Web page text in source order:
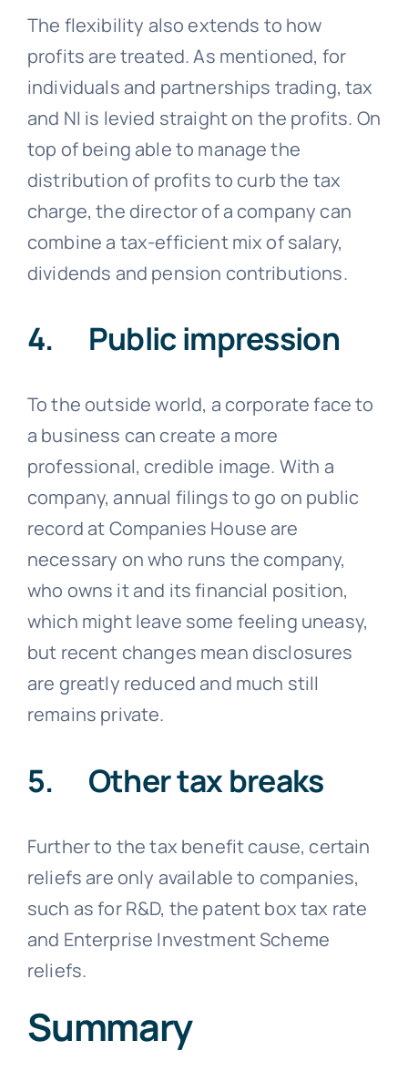
The flexibility also extends to how
profits are treated. As mentioned, for
individuals and partnerships trading, tax
and NI is levied straight on the profits. On
top of being able to manage the
distribution of profits to curb the tax
charge, the director of a company can
combine a tax-efficient mix of salary,
dividends and pension contributions.
4. Public impression
To the outside world, a corporate face to
a business can create a more
professional, credible image. With a
company, annual filings to go on public
record at Companies House are
necessary on who runs the company,
who owns it and its financial position,
which might leave some feeling uneasy,
but recent changes mean disclosures
are greatly reduced and much still
remains private.
5. Other tax breaks
Further to the tax benefit cause, certain
reliefs are only available to companies,
such as for R&D, the patent box tax rate
and Enterprise Investment Scheme
reliefs.
Summary